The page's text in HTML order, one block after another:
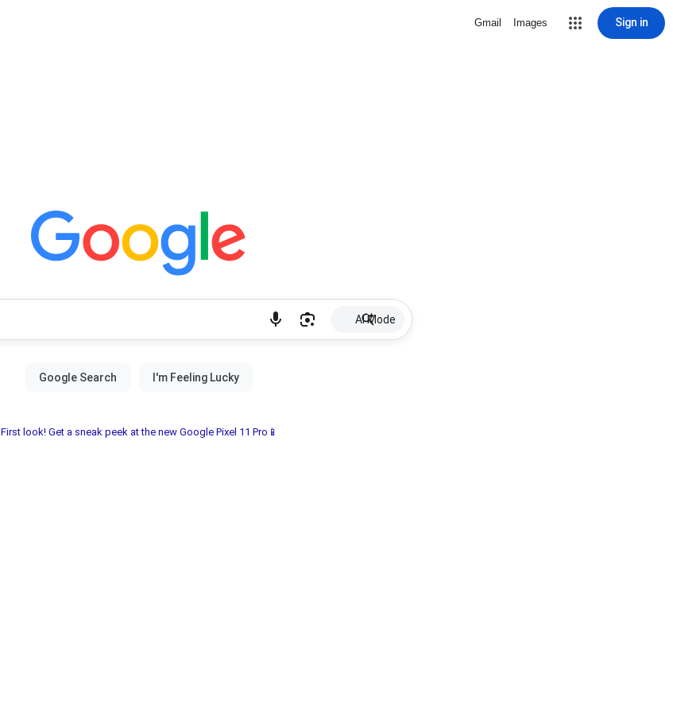
Gmail Images Sign in
AI Mode
First look! Get a sneak peek at the new Google Pixel 11 Pro📱